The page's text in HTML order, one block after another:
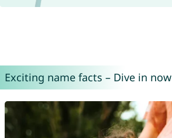
Exciting name facts – Dive in now